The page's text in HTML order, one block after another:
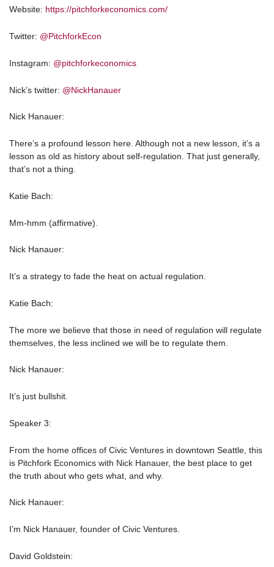
Website: https://pitchforkeconomics.com/
Twitter: @PitchforkEcon
Instagram: @pitchforkeconomics
Nick’s twitter: @NickHanauer
Nick Hanauer:
There’s a profound lesson here. Although not a new lesson, it’s a
lesson as old as history about self-regulation. That just generally,
that’s not a thing.
Katie Bach:
Mm-hmm (affirmative).
Nick Hanauer:
It’s a strategy to fade the heat on actual regulation.
Katie Bach:
The more we believe that those in need of regulation will regulate
themselves, the less inclined we will be to regulate them.
Nick Hanauer:
It’s just bullshit.
Speaker 3:
From the home offices of Civic Ventures in downtown Seattle, this
is Pitchfork Economics with Nick Hanauer, the best place to get
the truth about who gets what, and why.
Nick Hanauer:
I’m Nick Hanauer, founder of Civic Ventures.
David Goldstein: